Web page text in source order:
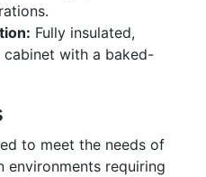
Fully insulated,
cabinet with a baked-
to meet the needs of
environments requiring